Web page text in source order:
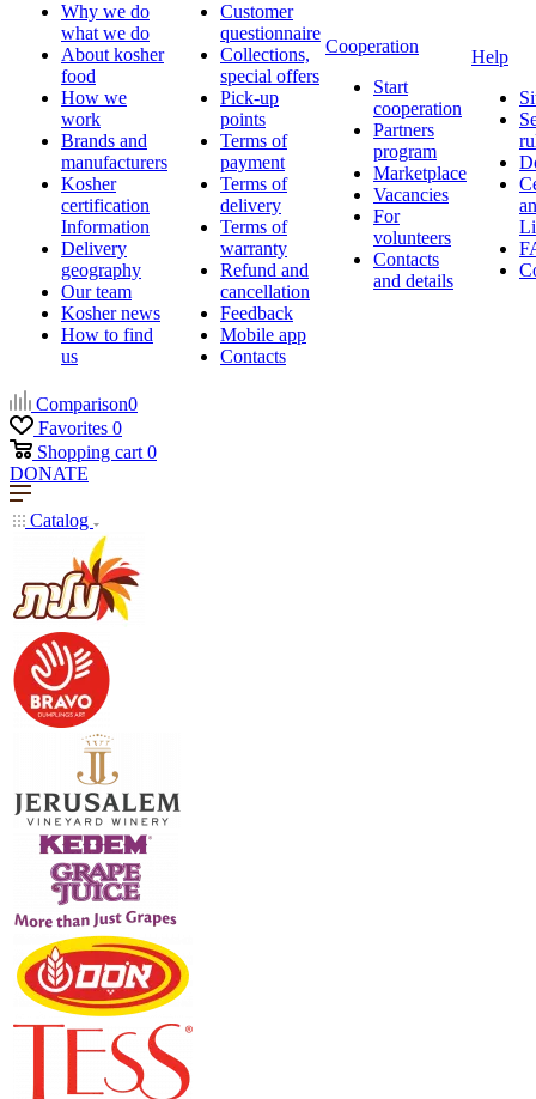
Why we do
what we do
About kosher
food
How we
work
Brands and
manufacturers
Kosher
certification
Information
Delivery
geography
Our team
Kosher news
How to find
us
Customer
questionnaire
Collections,
special offers
Pick-up
points
Terms of
payment
Terms of
delivery
Terms of
warranty
Refund and
cancellation
Feedback
Mobile app
Contacts
Cooperation
Start
cooperation
Partners
program
Marketplace
Vacancies
For
volunteers
Contacts
and details
Help
Comparison0
Favorites 0
Shopping cart 0
DONATE
Catalog